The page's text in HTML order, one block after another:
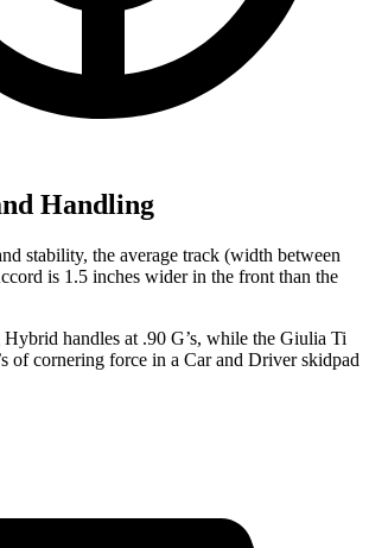
Handling
stability, the average track (width between
is 1.5 inches wider in the front than the
handles at .90 G’s, while the Giulia Ti
of cornering force in a Car and Driverskidpad